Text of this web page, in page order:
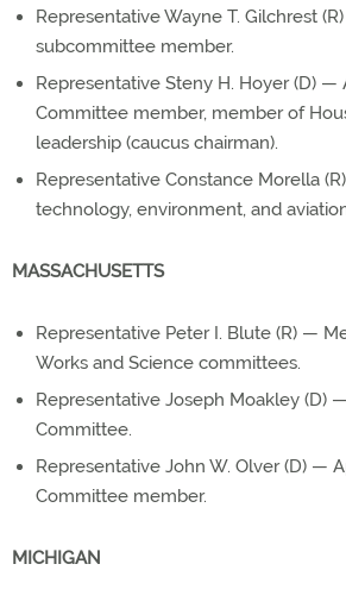
Representative Wayne T. Gilchrest
subcommittee member.
Representative Steny H. Hoyer (D) —
Committee member, member of
leadership (caucus chairman).
Representative Constance Morella
technology, environment, and
MASSACHUSETTS
Representative Peter I. Blute (R) —
Works and Science committees.
Representative Joseph Moakley (D)
Committee.
Representative John W. Olver (D) —
Committee member.
MICHIGAN